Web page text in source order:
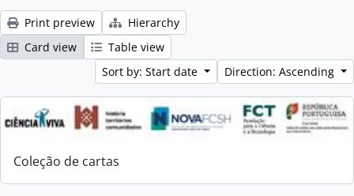
Print preview
Hierarchy
Card view
Table view
Sort by: Start date
Direction: Ascending
Coleção de cartas